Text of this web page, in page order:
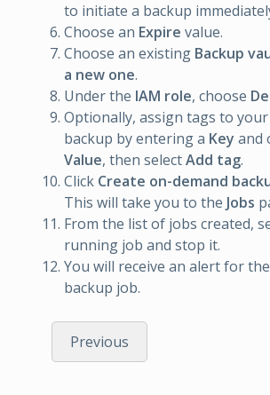
to initiate a backup
Choose an Expire value.
Choose an existing Backup
a new one.
Under the IAM role, choose
Optionally, assign tags to
backup by entering a Key and
Value, then selectAdd tag.
Click Create on-demand
This will take you to the Jobs
From the list of jobs created,
running job and stop it.
You will receive an alert for
backup job.
Previous